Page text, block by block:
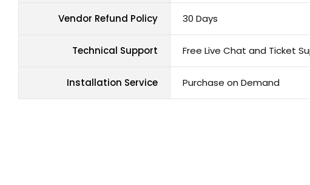
Vendor Refund Policy 30 Days
Technical Support Free Live Chat and Ticket
Installation Service Purchase on Demand